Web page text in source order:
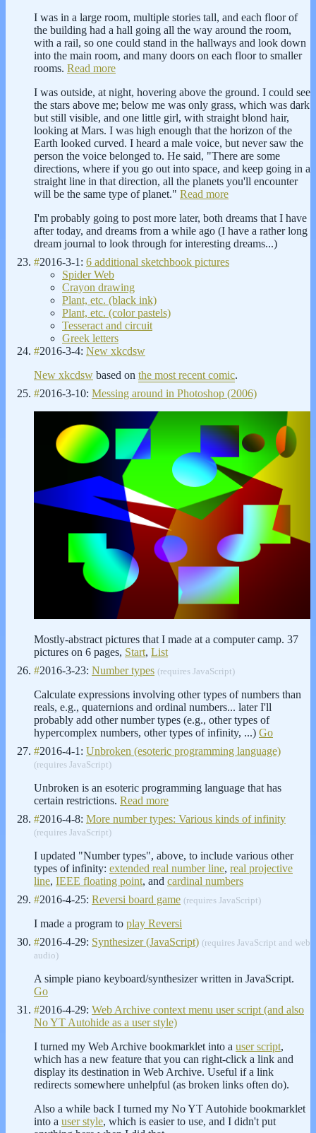
I was in a large room, multiple stories tall, and each floor of
the building had a hall going all the way around the room,
with a rail, so one could stand in the hallways and look down
into the main room, and many doors on each floor to smaller
rooms. Read more
I was outside, at night, hovering above the ground. I could see
the stars above me; below me was only grass, which was dark
but still visible, and one little girl, with straight blond hair,
looking at Mars. I was high enough that the horizon of the
Earth looked curved. I heard a male voice, but never saw the
person the voice belonged to. He said, "There are some
directions, where if you go out into space, and keep going in a
straight line in that direction, all the planets you'll encounter
will be the same type of planet." Read more
I'm probably going to post more later, both dreams that I have
after today, and dreams from a while ago (I have a rather long
dream journal to look through for interesting dreams...)
#2016-3-1: 6 additional sketchbook pictures
Spider Web
Crayon drawing
Plant, etc. (black ink)
Plant, etc. (color pastels)
Tesseract and circuit
Greek letters
#2016-3-4: New xkcdsw
New xkcdsw based on the most recent comic.
#2016-3-10: Messing around in Photoshop (2006)
Mostly-abstract pictures that I made at a computer camp. 37
pictures on 6 pages, Start, List
#2016-3-23: Number types (requires JavaScript)
Calculate expressions involving other types of numbers than
reals, e.g., quaternions and ordinal numbers... later I'll
probably add other number types (e.g., other types of
hypercomplex numbers, other types of infinity, ...) Go
#2016-4-1: Unbroken (esoteric programming language)
(requires JavaScript)
Unbroken is an esoteric programming language that has
certain restrictions. Read more
#2016-4-8: More number types: Various kinds of infinity
(requires JavaScript)
I updated "Number types", above, to include various other
types of infinity: extended real number line, real projective
line, IEEE floating point, and cardinal numbers
#2016-4-25: Reversi board game (requires JavaScript)
I made a program to play Reversi
#2016-4-29: Synthesizer (JavaScript) (requires JavaScript and web
audio)
A simple piano keyboard/synthesizer written in JavaScript.
Go
#2016-4-29: Web Archive context menu user script (and also
No YT Autohide as a user style)
I turned my Web Archive bookmarklet into a user script,
which has a new feature that you can right-click a link and
display its destination in Web Archive. Useful if a link
redirects somewhere unhelpful (as broken links often do).
Also a while back I turned my No YT Autohide bookmarklet
into a user style, which is easier to use, and I didn't put